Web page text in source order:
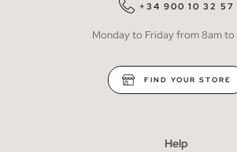
+34 900 10 32 57
Monday to Friday from 8am to
FIND YOUR STORE
Help